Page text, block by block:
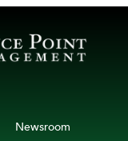
Newsroom